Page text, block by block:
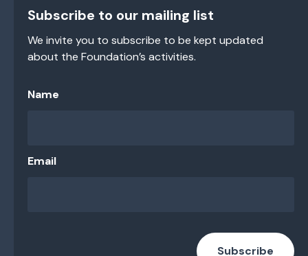
Subscribe to our mailing list
We invite you to subscribe to be kept updated
about the Foundation’s activities.
Name
Email
Subscribe